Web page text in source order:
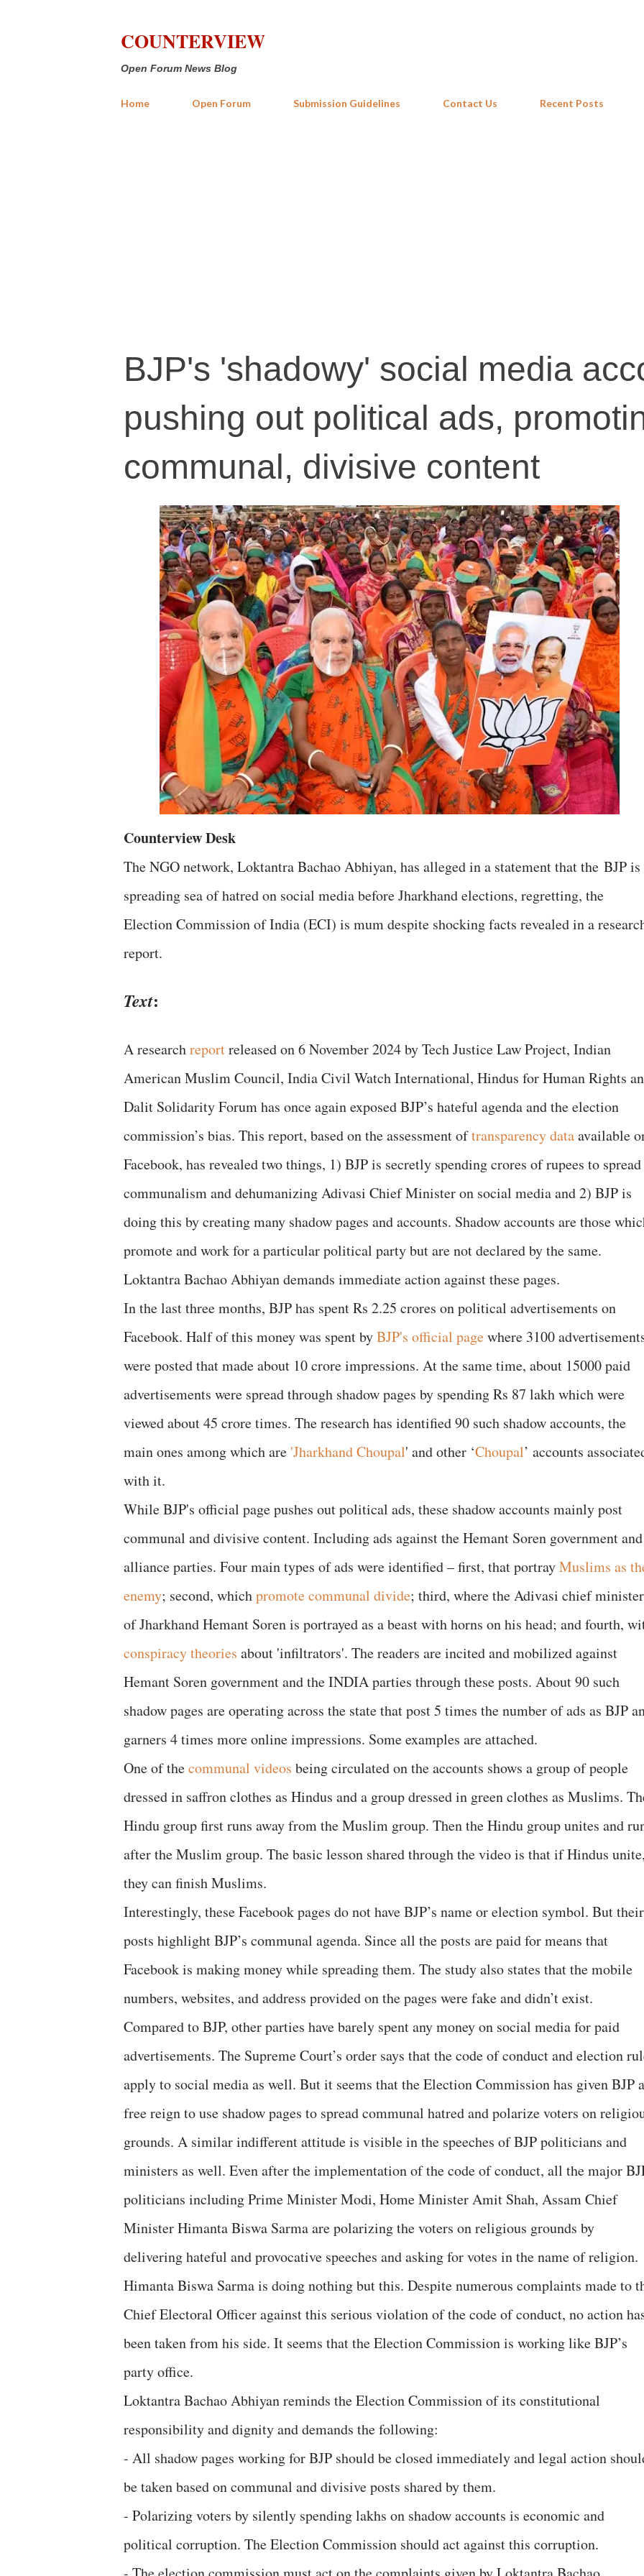
COUNTERVIEW
Open Forum News Blog
Home Open Forum Submission Guidelines Contact Us Recent Posts
BJP's 'shadowy' social media
pushing out political ads,
communal, divisive content
Counterview Desk
The NGO network, Loktantra Bachao Abhiyan, has alleged in a statement that the BJP is
spreading sea of hatred on social media before Jharkhand elections, regretting, the
Election Commission of India (ECI) is mum despite shocking facts revealed in a
report.
Text:
A researchreportreleased on 6 November 2024 by Tech Justice Law Project, Indian
American Muslim Council, India Civil Watch International, Hindus for Human Rights
Dalit Solidarity Forum has once again exposed BJP’s hateful agenda and the election
commission’s bias. This report, based on the assessment oftransparency dataavailable
Facebook, has revealed two things, 1) BJP is secretly spending crores of rupees to spread
communalism and dehumanizing Adivasi Chief Minister on social media and 2) BJP is
doing this by creating many shadow pages and accounts. Shadow accounts are those
promote and work for a particular political party but are not declared by the same.
Loktantra Bachao Abhiyan demands immediate action against these pages.
In the last three months, BJP has spent Rs 2.25 crores on political advertisements on
Facebook. Half of this money was spent byBJP's official pagewhere 3100
were posted that made about 10 crore impressions. At the same time, about 15000 paid
advertisements were spread through shadow pages by spending Rs 87 lakh which were
viewed about 45 crore times. The research has identified 90 such shadow accounts, the
main ones among which are 'Jharkhand Choupal' and other ‘Choupal’ accounts
with it.
While BJP's official page pushes out political ads, these shadow accounts mainly post
communal and divisive content. Including ads against the Hemant Soren government and
alliance parties. Four main types of ads were identified – first, that portrayMuslims as
enemy; second, whichpromote communal divide; third, where the Adivasi chief minister
of Jharkhand Hemant Soren is portrayed as a beast with horns on his head; and fourth,
conspiracy theories about 'infiltrators'. The readers are incited and mobilized against
Hemant Soren government and the INDIA parties through these posts. About 90 such
shadow pages are operating across the state that post 5 times the number of ads as BJP
garners 4 times more online impressions. Some examples are attached.
One of thecommunal videos being circulated on the accounts shows a group of people
dressed in saffron clothes as Hindus and a group dressed in green clothes as Muslims.
Hindu group first runs away from the Muslim group. Then the Hindu group unites and
after the Muslim group. The basic lesson shared through the video is that if Hindus unite,
they can finish Muslims.
Interestingly, these Facebook pages do not have BJP’s name or election symbol. But their
posts highlight BJP’s communal agenda. Since all the posts are paid for means that
Facebook is making money while spreading them. The study also states that the mobile
numbers, websites, and address provided on the pages were fake and didn’t exist.
Compared to BJP, other parties have barely spent any money on social media for paid
advertisements. The Supreme Court’s order says that the code of conduct and election
apply to social media as well. But it seems that the Election Commission has given BJP a
free reign to use shadow pages to spread communal hatred and polarize voters on
grounds. A similar indifferent attitude is visible in the speeches of BJP politicians and
ministers as well. Even after the implementation of the code of conduct, all the major
politicians including Prime Minister Modi, Home Minister Amit Shah, Assam Chief
Minister Himanta Biswa Sarma are polarizing the voters on religious grounds by
delivering hateful and provocative speeches and asking for votes in the name of religion.
Himanta Biswa Sarma is doing nothing but this. Despite numerous complaints made to
Chief Electoral Officer against this serious violation of the code of conduct, no action
been taken from his side. It seems that the Election Commission is working like BJP’s
party office.
Loktantra Bachao Abhiyan reminds the Election Commission of its constitutional
responsibility and dignity and demands the following:
- All shadow pages working for BJP should be closed immediately and legal action
be taken based on communal and divisive posts shared by them.
- Polarizing voters by silently spending lakhs on shadow accounts is economic and
political corruption. The Election Commission should act against this corruption.